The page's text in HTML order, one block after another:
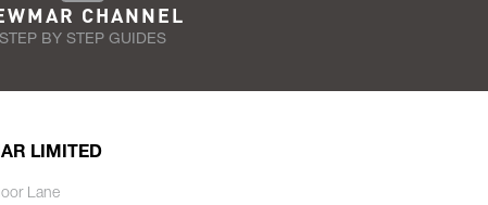
CHANNEL
STEP BY STEP GUIDES
LIMITED
Lane